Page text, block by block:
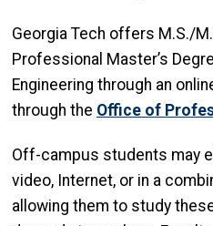
Georgia Tech offers M.S./
Professional Master’s
Engineering through an
through the Office of
Off-campus students may
video, Internet, or in a
allowing them to study